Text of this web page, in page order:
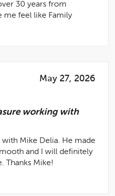
30 years from
me feel like Family
May 27, 2026
working with
with Mike Delia. He made
and I will definitely
Thanks Mike!